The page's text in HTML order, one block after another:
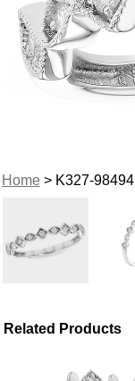
Home> K327-98494
Related Products